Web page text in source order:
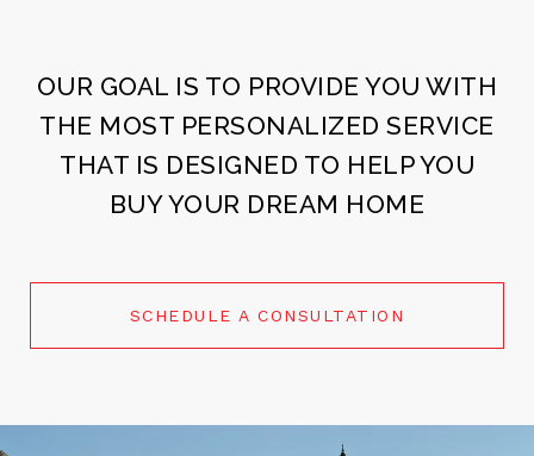
OUR GOAL IS TO PROVIDE YOU WITH
THE MOST PERSONALIZED SERVICE
THAT IS DESIGNED TO HELP YOU
BUY YOUR DREAM HOME
SCHEDULE A CONSULTATION